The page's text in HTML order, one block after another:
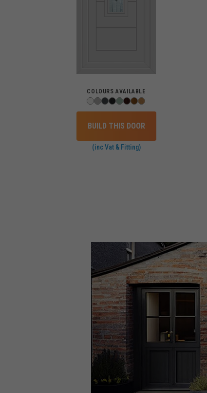
COLOURS AVAILABLE
BUILD THIS DOOR
(inc Vat & Fitting)